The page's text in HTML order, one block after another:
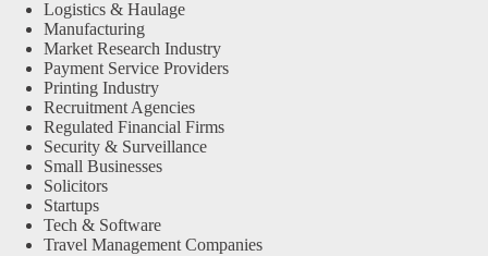
Logistics & Haulage
Manufacturing
Market Research Industry
Payment Service Providers
Printing Industry
Recruitment Agencies
Regulated Financial Firms
Security & Surveillance
Small Businesses
Solicitors
Startups
Tech & Software
Travel Management Companies